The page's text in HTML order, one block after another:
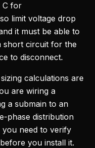
C for
limit voltage drop
it must be able to
short circuit for the
to disconnect.
calculations are
are wiring a
a submain to an
phase distribution
need to verify
you install it.